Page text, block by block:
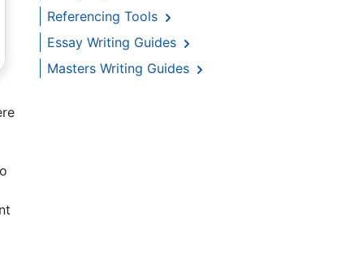
Referencing Tools
Essay Writing Guides
Masters Writing Guides